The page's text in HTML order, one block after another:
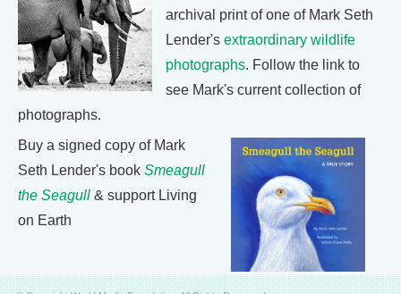
archival print of one of Mark Seth
Lender's extraordinary wildlife
photographs. Follow the link to
see Mark's current collection of
photographs.
Buy a signed copy of Mark
Seth Lender's book Smeagull
the Seagull & support Living
on Earth